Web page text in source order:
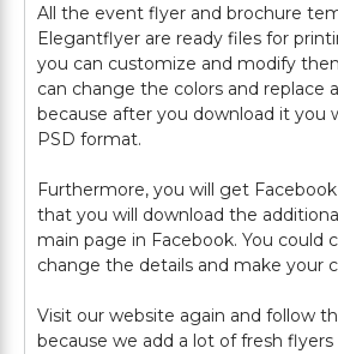
All the event flyer and brochure
Elegantflyer are ready files for
you can customize and modify
can change the colors and replace
because after you download it you
PSD format.
Furthermore, you will get
that you will download the
main page in Facebook. You could
change the details and make your
Visit our website again and follow
because we add a lot of fresh